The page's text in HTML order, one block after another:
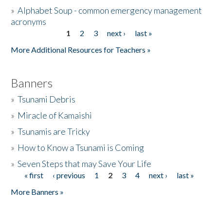
»Alphabet Soup - common emergency management
acronyms
1 2 3 next ›
last »
More Additional Resources for Teachers »
Banners
»Tsunami Debris
» Miracle of Kamaishi
»Tsunamis are Tricky
» How to Know a Tsunami is Coming
»Seven Steps that may Save Your Life
Pages
« first ‹ previous 1 2 3 4 next ›
last »
More Banners »